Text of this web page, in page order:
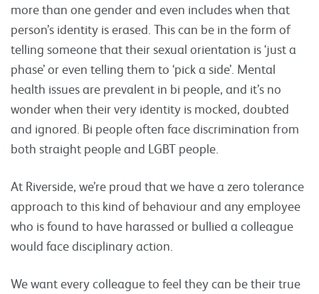
more than one gender and even includes when that
person’s identity is erased. This can be in the form of
telling someone that their sexual orientation is ‘just a
phase’ or even telling them to ‘pick a side’. Mental
health issues are prevalent in bi people, and it’s no
wonder when their very identity is mocked, doubted
and ignored. Bi people often face discrimination from
both straight people and LGBT people.
At Riverside, we’re proud that we have a zero tolerance
approach to this kind of behaviour and any employee
who is found to have harassed or bullied a colleague
would face disciplinary action.
We want every colleague to feel they can be their true